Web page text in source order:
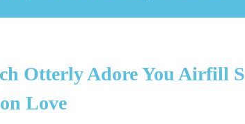
Otterly Adore You Airfill
Love